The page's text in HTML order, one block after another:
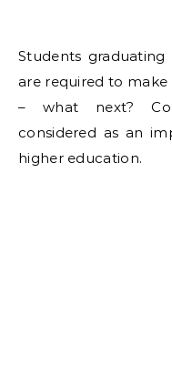
Students graduating from 10th and 12th standards
are required to
– what next?
considered as an
higher education.